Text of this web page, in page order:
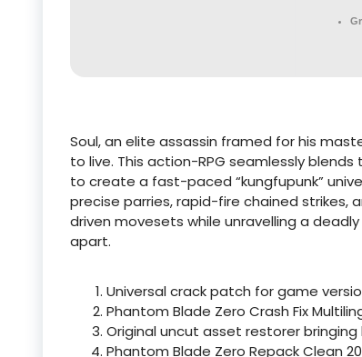
Soul, an elite assassin framed for his
to live. This action-RPG seamlessly
to create a fast-paced “kungfupunk”
precise parries, rapid-fire chained strikes,
driven movesets while unravelling a
apart.
Universal crack patch for game
Phantom Blade Zero Crash Fix
Original uncut asset restorer
Phantom Blade Zero Repack Clean